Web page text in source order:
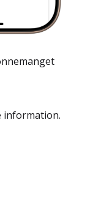
information.